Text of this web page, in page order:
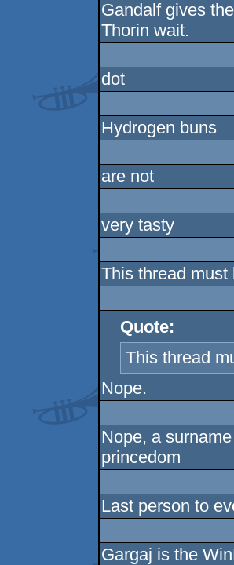
Gandalf gives
Thorin wait.
dot
Hydrogen buns
are not
very tasty
This thread
Quote:
This thread
Nope.
Nope, a
princedom
Last person to
Gargaj is the